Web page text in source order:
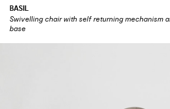
BASIL
Swivelling chair with self returning mechanism
base